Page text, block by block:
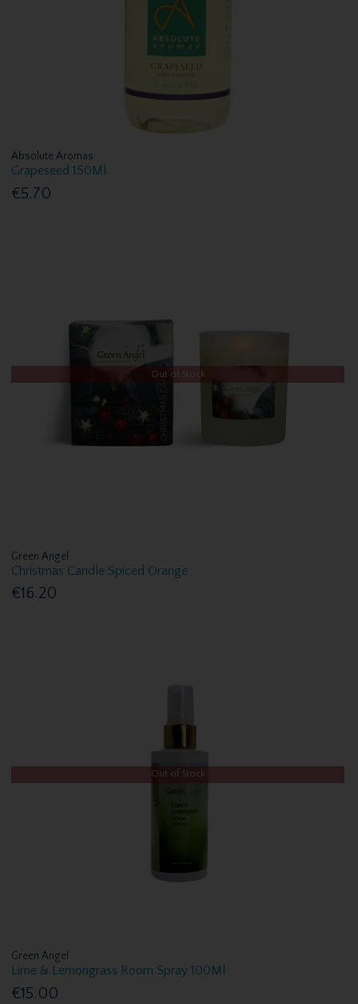
Absolute Aromas
Grapeseed 150Ml
€5.70
Out of Stock
Green Angel
Christmas Candle Spiced Orange
€16.20
Out of Stock
Green Angel
Lime & Lemongrass Room Spray 100Ml
€15.00